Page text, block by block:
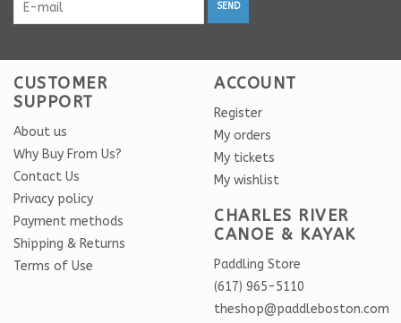
SEND
CUSTOMER
SUPPORT
About us
Why Buy From Us?
Contact Us
Privacy policy
Payment methods
Shipping & Returns
Terms of Use
ACCOUNT
Register
My orders
My tickets
My wishlist
CHARLES RIVER
CANOE & KAYAK
Paddling Store
(617) 965-5110
theshop@paddleboston.com